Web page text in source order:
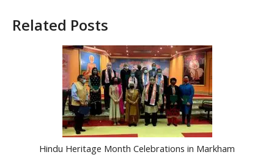
Related Posts
Hindu Heritage Month Celebrations in Markham